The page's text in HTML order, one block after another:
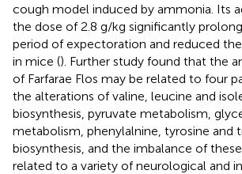
cough model induced by ammonia. Its
the dose of 2.8 g/kg significantly
period of expectoration and reduced
in mice (). Further study found that the
of Farfarae Flos may be related to four
the alterations of valine, leucine and
biosynthesis, pyruvate metabolism,
metabolism, phenylalnine, tyrosine and
biosynthesis, and the imbalance of
related to a variety of neurological and